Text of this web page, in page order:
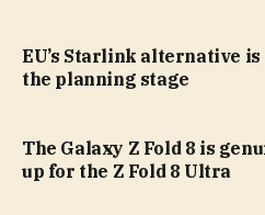
EU’s Starlink alternative
the planning stage
The Galaxy Z Fold 8 is
up for the Z Fold 8 Ultra